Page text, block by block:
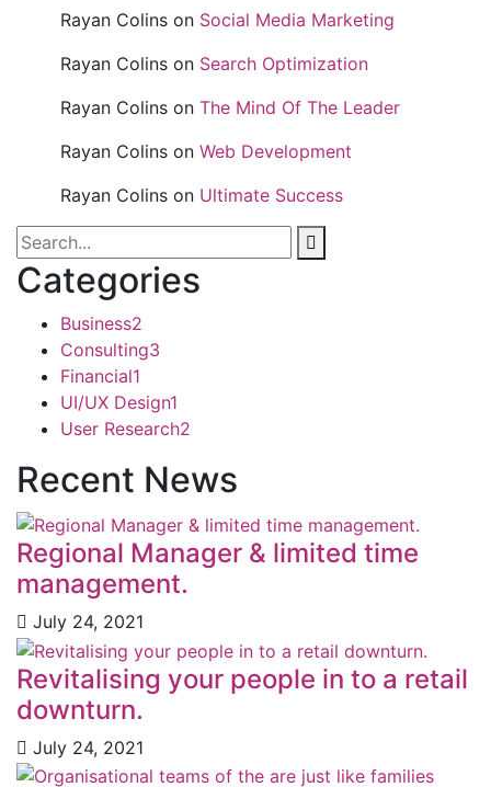
Rayan Colins on Social Media Marketing
Rayan Colins on Search Optimization
Rayan Colins on The Mind Of The Leader
Rayan Colins on Web Development
Rayan Colins on Ultimate Success
Categories
Business2
Consulting3
Financial1
UI/UX Design1
User Research2
Recent News
Regional Manager & limited time
management.
July 24, 2021
Revitalising your people in to a retail
downturn.
July 24, 2021